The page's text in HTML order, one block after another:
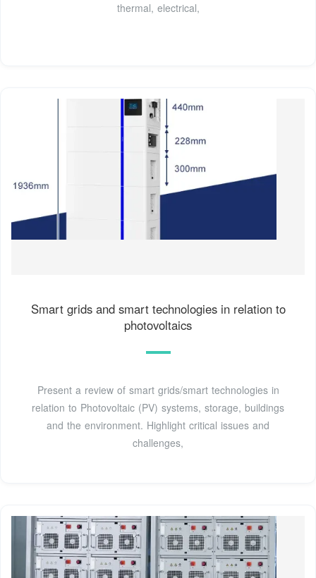
thermal, electrical,
Smart grids and smart technologies in relation to
photovoltaics
Present a review of smart grids/smart technologies in
relation to Photovoltaic (PV) systems, storage, buildings
and the environment. Highlight critical issues and
challenges,